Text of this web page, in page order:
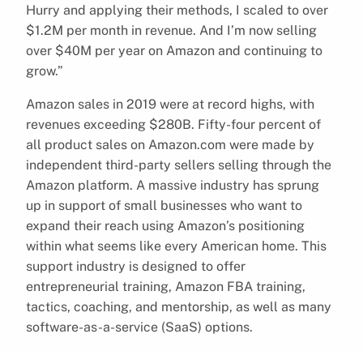
Hurry and applying their methods, I scaled to over
$1.2M per month in revenue. And I’m now selling
over $40M per year on Amazon and continuing to
grow.”
Amazon sales in 2019 were at record highs, with
revenues exceeding $280B. Fifty-four percent of
all product sales on Amazon.com were made by
independent third-party sellers selling through the
Amazon platform. A massive industry has sprung
up in support of small businesses who want to
expand their reach using Amazon’s positioning
within what seems like every American home. This
support industry is designed to offer
entrepreneurial training, Amazon FBA training,
tactics, coaching, and mentorship, as well as many
software-as-a-service (SaaS) options.